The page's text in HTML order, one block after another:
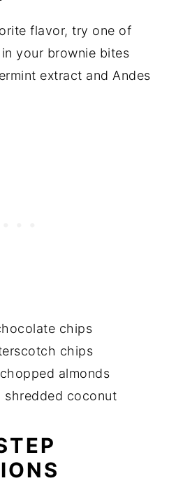
flavor, try one of
your brownie bites
extract and Andes
chips
chips
almonds
shredded coconut